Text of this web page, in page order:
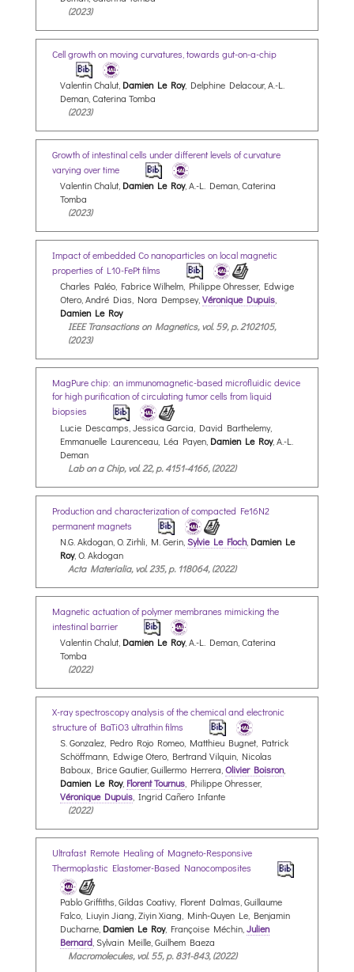
(2023)
Cell growth on moving curvatures, towards gut-on-a-chip
Valentin Chalut, Damien Le Roy, Delphine Delacour, A.-L.
Deman, Caterina Tomba
(2023)
Growth of intestinal cells under different levels of curvature
varying over time
Valentin Chalut, Damien Le Roy, A.-L. Deman, Caterina
Tomba
(2023)
Impact of embedded Co nanoparticles on local magnetic
properties of L10-FePt films
Charles Paléo, Fabrice Wilhelm, Philippe Ohresser, Edwige
Otero, André Dias, Nora Dempsey,Véronique Dupuis,
Damien Le Roy
IEEE Transactions on Magnetics, vol. 59, p. 2102105,
(2023)
MagPure chip: an immunomagnetic-based microfluidic device
for high purification of circulating tumor cells from liquid
biopsies
Lucie Descamps, Jessica Garcia, David Barthelemy,
Emmanuelle Laurenceau, Léa Payen, Damien Le Roy, A.-L.
Deman
Lab on a Chip, vol. 22, p. 4151-4166, (2022)
Production and characterization of compacted Fe16N2
permanent magnets
N.G. Akdogan, O. Zirhli, M. Gerin, Sylvie Le Floch Damien Le
Roy, O. Akdogan
Acta Materialia, vol. 235, p. 118064, (2022)
Magnetic actuation of polymer membranes mimicking the
intestinal barrier
Valentin Chalut, Damien Le Roy, A.-L. Deman, Caterina
Tomba
(2022)
X-ray spectroscopy analysis of the chemical and electronic
structure of BaTiO3 ultrathin films
S. Gonzalez, Pedro Rojo Romeo, Matthieu Bugnet, Patrick
Schöffmann, Edwige Otero, Bertrand Vilquin, Nicolas
Baboux, Brice Gautier, Guillermo Herrera,Olivier Boisron,
Damien Le Roy, Florent Tournus, Philippe Ohresser,
Véronique Dupuis, Ingrid Cañero Infante
(2022)
Ultrafast Remote Healing of Magneto-Responsive
Thermoplastic Elastomer-Based Nanocomposites
Pablo Griffiths, Gildas Coativy, Florent Dalmas, Guillaume
Falco, Liuyin Jiang, Ziyin Xiang, Minh-Quyen Le, Benjamin
Ducharne, Damien Le Roy, Françoise Méchin, Julien
Bernard , Sylvain Meille, Guilhem Baeza
Macromolecules, vol. 55, p. 831-843, (2022)